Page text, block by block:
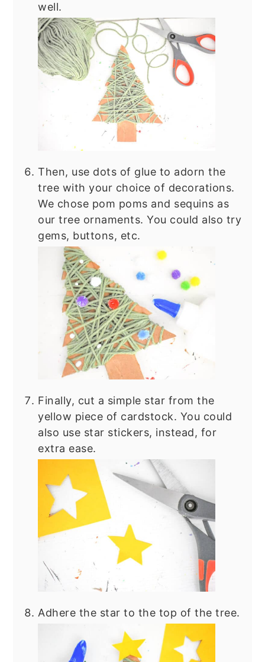
well.
Then, use dots of glue to adorn the
tree with your choice of decorations.
We chose pom poms and sequins as
our tree ornaments. You could also try
gems, buttons, etc.
Finally, cut a simple star from the
yellow piece of cardstock. You could
also use star stickers, instead, for
extra ease.
Adhere the star to the top of the tree.